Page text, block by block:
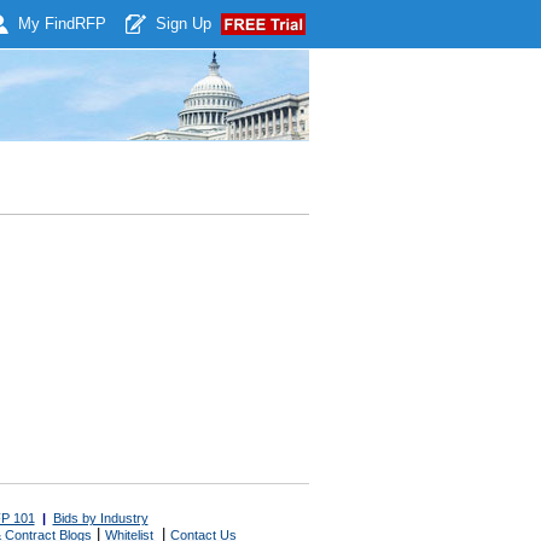
My Find RFP Sign Up
101 | Bids by Industry
Contract Blogs Whitelist Contact Us